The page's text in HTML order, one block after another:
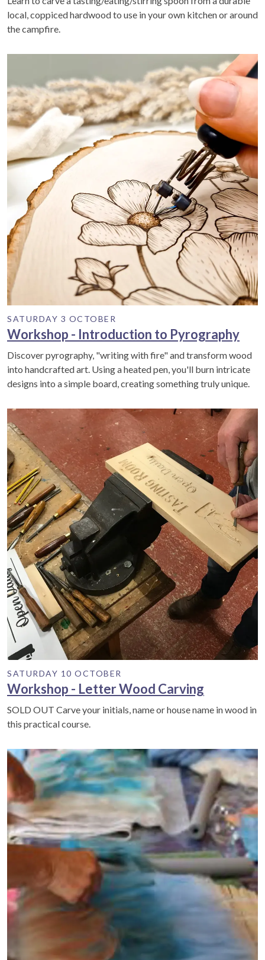
local, coppiced hardwood to use in your own kitchen or around
the campfire.
SATURDAY 3 OCTOBER
Workshop - Introduction to Pyrography
Discover pyrography, "writing with fire" and transform wood
into handcrafted art. Using a heated pen, you'll burn intricate
designs into a simple board, creating something truly unique.
SATURDAY 10 OCTOBER
Workshop - Letter Wood Carving
SOLD OUT Carve your initials, name or house name in wood in
this practical course.